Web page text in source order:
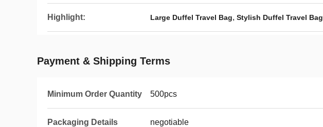
Highlight: Large Duffel Travel Bag, Stylish Duffel Travel Bag
Payment & Shipping Terms
Minimum Order Quantity 500pcs
Packaging Details negotiable